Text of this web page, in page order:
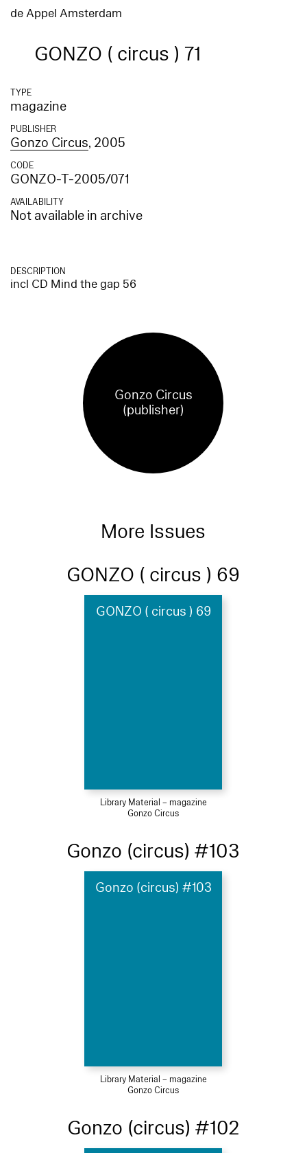
de Appel Amsterdam
GONZO ( circus ) 71
TYPE
magazine
PUBLISHER
Gonzo Circus, 2005
CODE
GONZO-T-2005/071
AVAILABILITY
Not available in archive
DESCRIPTION
incl CD Mind the gap 56
Gonzo Circus
(publisher)
More Issues
GONZO ( circus ) 69
GONZO ( circus ) 69
Library Material – magazine
Gonzo Circus
Gonzo (circus) #103
Gonzo (circus) #103
Library Material – magazine
Gonzo Circus
Gonzo (circus) #102